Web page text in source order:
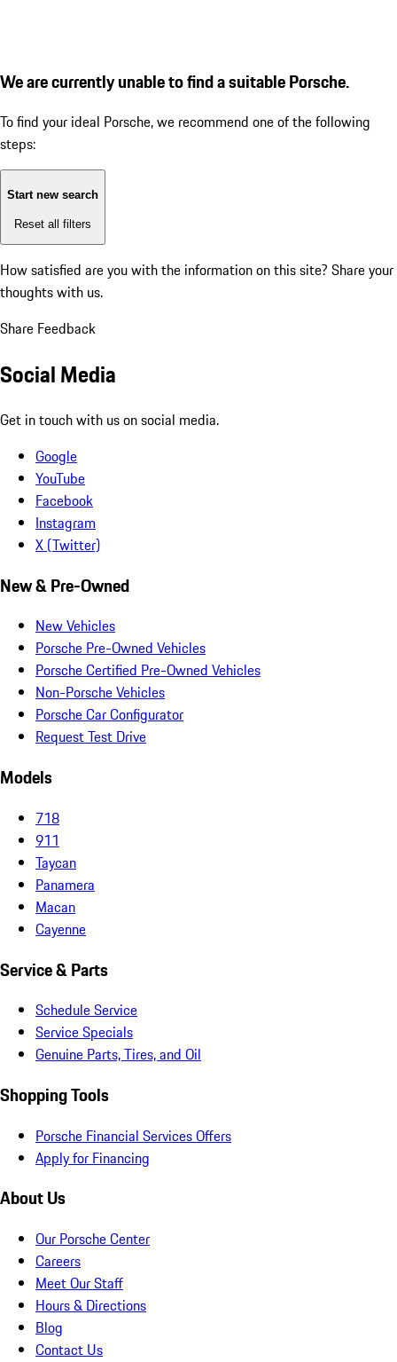
We are currently unable to find a suitable Porsche.
To find your ideal Porsche, we recommend one of the following
steps:
Start new search
Reset all filters
How satisfied are you with the information on this site? Share your
thoughts with us.
Share Feedback
Social Media
Get in touch with us on social media.
Google
YouTube
Facebook
Instagram
X (Twitter)
New & Pre-Owned
New Vehicles
Porsche Pre-Owned Vehicles
Porsche Certified Pre-Owned Vehicles
Non-Porsche Vehicles
Porsche Car Configurator
Request Test Drive
Models
718
911
Taycan
Panamera
Macan
Cayenne
Service & Parts
Schedule Service
Service Specials
Genuine Parts, Tires, and Oil
Shopping Tools
Porsche Financial Services Offers
Apply for Financing
About Us
Our Porsche Center
Careers
Meet Our Staff
Hours & Directions
Blog
Contact Us